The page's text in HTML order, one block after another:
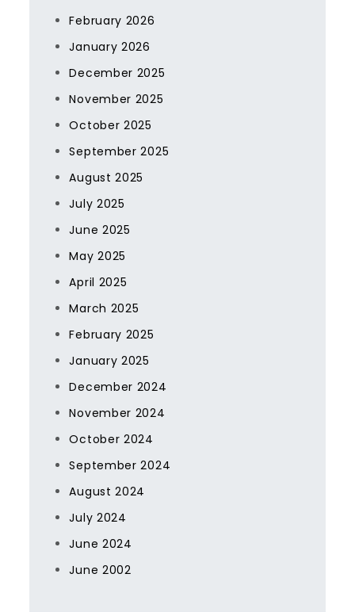
February 2026
January 2026
December 2025
November 2025
October 2025
September 2025
August 2025
July 2025
June 2025
May 2025
April 2025
March 2025
February 2025
January 2025
December 2024
November 2024
October 2024
September 2024
August 2024
July 2024
June 2024
June 2002